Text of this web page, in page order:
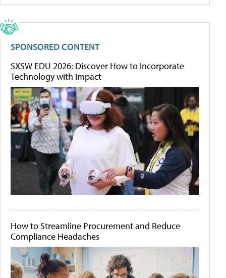
SPONSORED CONTENT
SXSW EDU 2026: Discover How to Incorporate
Technology with Impact
How to Streamline Procurement and Reduce
Compliance Headaches